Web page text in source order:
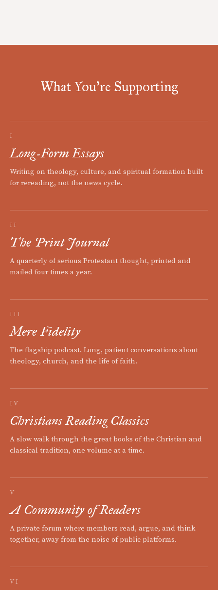
What You're Supporting
I
Long-Form Essays
Writing on theology, culture, and spiritual formation built
for rereading, not the news cycle.
II
The Print Journal
A quarterly of serious Protestant thought, printed and
mailed four times a year.
III
Mere Fidelity
The flagship podcast. Long, patient conversations about
theology, church, and the life of faith.
IV
Christians Reading Classics
A slow walk through the great books of the Christian and
classical tradition, one volume at a time.
V
A Community of Readers
A private forum where members read, argue, and think
together, away from the noise of public platforms.
VI